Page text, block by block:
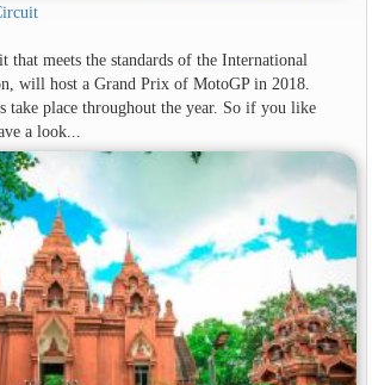
that meets the standards of the International
will host a Grand Prix of MotoGP in 2018.
take place throughout the year. So if you like
a look...